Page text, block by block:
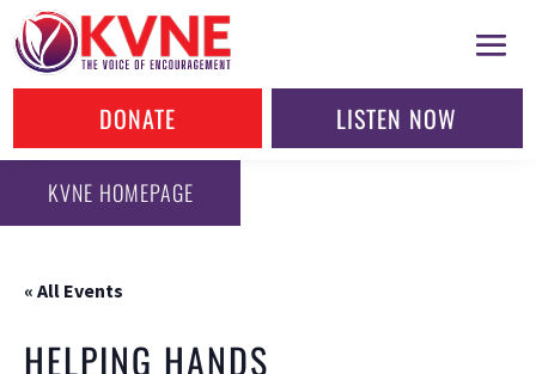
DONATE LISTEN NOW
KVNE HOMEPAGE
« All Events
HELPING HANDS